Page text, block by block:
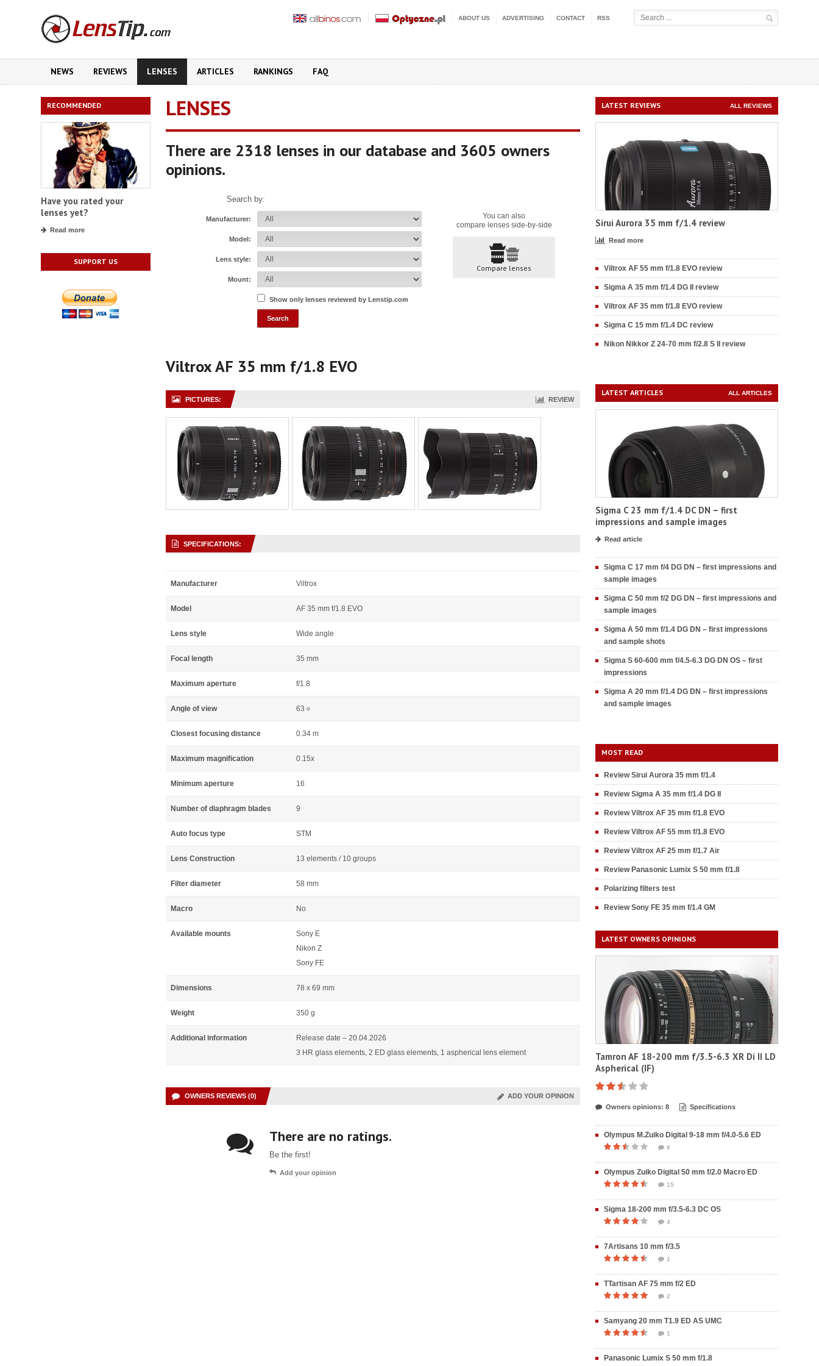
ABOUT US ADVERTISING CONTACT RSS
NEWS REVIEWS LENSES ARTICLES RANKINGS FAQ
RECOMMENDED
Have you rated your
lenses yet?
Read more
SUPPORT US
LENSES
There are 2318 lenses in our database and 3605 owners
opinions.
You can also
compare lenses side-by-side
Compare lenses
Search by:
Manufacturer:
Model:
Lens style:
Mount:
Show only lenses reviewed by Lenstip.com
Viltrox AF 35 mm f/1.8 EVO
PICTURES: REVIEW
SPECIFICATIONS:
Manufacturer Viltrox
Model AF 35 mm f/1.8 EVO
Lens style Wide angle
Focal length 35 mm
Maximum aperture f/1.8
Angle of view 63 o
Closest focusing distance 0.34 m
Maximum magnification 0.15x
Minimum aperture 16
Number of diaphragm blades 9
Auto focus type STM
Lens Construction 13 elements / 10 groups
Filter diameter 58 mm
Macro No
Available mounts
Sony E
Nikon Z
Sony FE
Dimensions 78 x 69 mm
Weight 350 g
Additional information
Release date – 20.04.2026
3 HR glass elements, 2 ED glass elements, 1 aspherical lens element
OWNERS REVIEWS (0) ADD YOUR OPINION
There are no ratings.
Be the first!
Add your opinion
LATEST REVIEWS ALL REVIEWS
Sirui Aurora 35 mm f/1.4 review
Read more
Viltrox AF 55 mm f/1.8 EVO review
Sigma A 35 mm f/1.4 DG II review
Viltrox AF 35 mm f/1.8 EVO review
Sigma C 15 mm f/1.4 DC review
Nikon Nikkor Z 24-70 mm f/2.8 S II review
LATEST ARTICLES ALL ARTICLES
Sigma C 23 mm f/1.4 DC DN – first
impressions and sample images
Read article
Sigma C 17 mm f/4 DG DN – first impressions and
sample images
Sigma C 50 mm f/2 DG DN – first impressions and
sample images
Sigma A 50 mm f/1.4 DG DN – first impressions
and sample shots
Sigma S 60-600 mm f/4.5-6.3 DG DN OS – first
impressions
Sigma A 20 mm f/1.4 DG DN – first impressions
and sample images
MOST READ
Review Sirui Aurora 35 mm f/1.4
Review Sigma A 35 mm f/1.4 DG II
Review Viltrox AF 35 mm f/1.8 EVO
Review Viltrox AF 55 mm f/1.8 EVO
Review Viltrox AF 25 mm f/1.7 Air
Review Panasonic Lumix S 50 mm f/1.8
Polarizing filters test
Review Sony FE 35 mm f/1.4 GM
LATEST OWNERS OPINIONS
Tamron AF 18-200 mm f/3.5-6.3 XR Di II LD
Aspherical (IF)
Owners opinions: 8 Specifications
Olympus M.Zuiko Digital 9-18 mm f/4.0-5.6 ED
8
Olympus Zuiko Digital 50 mm f/2.0 Macro ED
15
Sigma 18-200 mm f/3.5-6.3 DC OS
4
7Artisans 10 mm f/3.5
1
TTartisan AF 75 mm f/2 ED
2
Samyang 20 mm T1.9 ED AS UMC
1
Panasonic Lumix S 50 mm f/1.8